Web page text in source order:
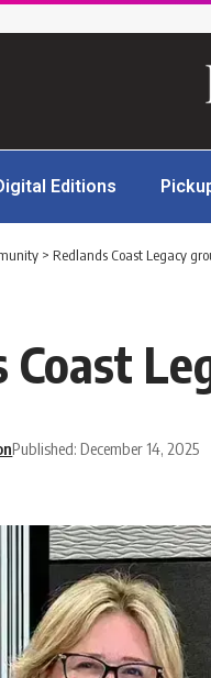
Editions
> Redlands Coast Legacy
Coast
Published: December 14, 2025